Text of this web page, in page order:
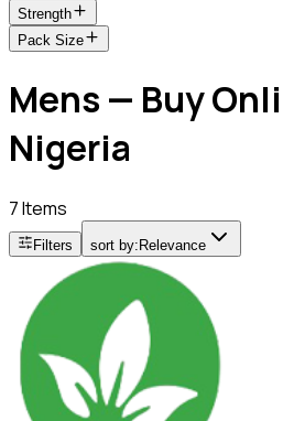
Strength
Pack Size
Mens — Buy
Nigeria
7 Items
Filters sort by: Relevance